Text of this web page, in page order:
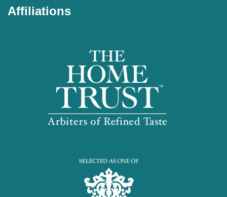
Affiliations